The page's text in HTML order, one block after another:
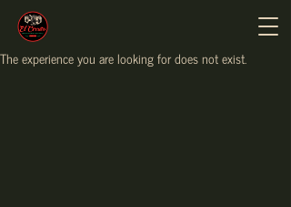
The experience you are looking for does not exist.